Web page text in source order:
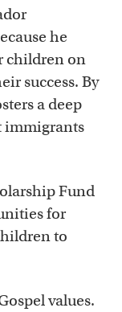
he
children on
success. By
a deep
immigrants
Fund
for
to
values.